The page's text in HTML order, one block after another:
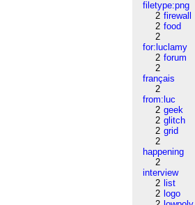
filetype:png
2 firewall
2 food
2
for:luclamy
2 forum
2
français
2
from:luc
2 geek
2 glitch
2 grid
2
happening
2
interview
2 list
2 logo